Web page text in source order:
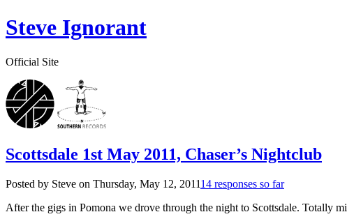
Steve Ignorant
Official Site
Scottsdale 1st May 2011, Chaser’s Nightclub
Posted by Steve on Thursday, May 12, 201114 responses so far
After the gigs in Pomona we drove through the night to Scottsdale. Totally